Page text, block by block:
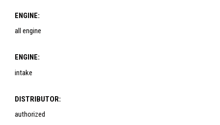
ENGINE:
all engine
ENGINE:
intake
DISTRIBUTOR:
authorized